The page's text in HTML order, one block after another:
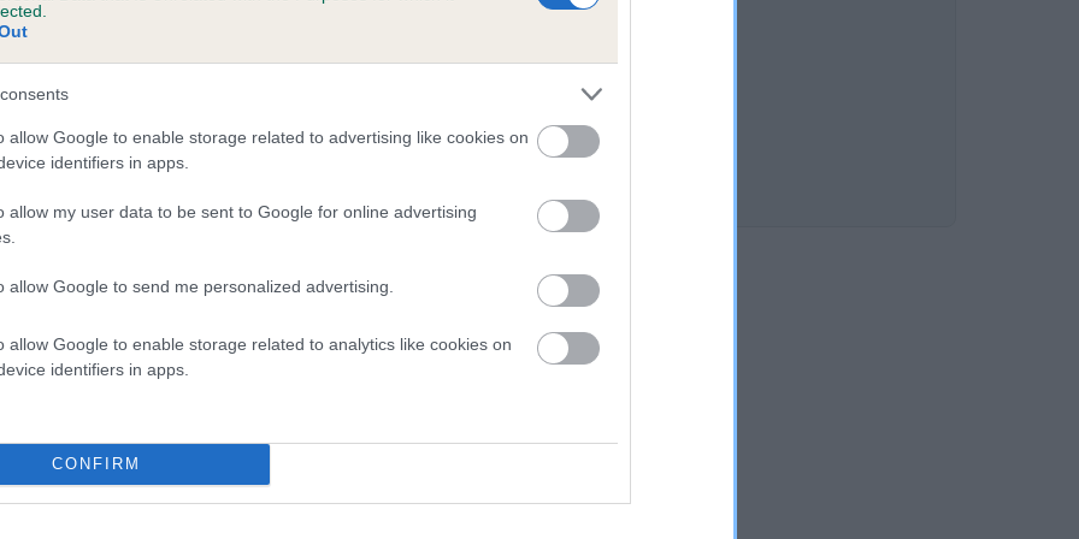
allow Google to enable storage related to advertising like cookies on
identifiers in apps.
allow my user data to be sent to Google for online advertising
allow Google to send me personalized advertising.
allow Google to enable storage related to analytics like cookies on
identifiers in apps.
CONFIRM
DOWN DILLY FEMME FATAL is 3.8%